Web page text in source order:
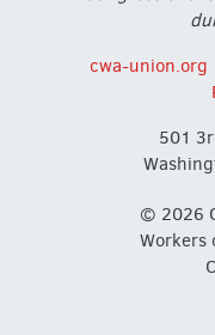
cwa-union.org
501
© 2026
Workers